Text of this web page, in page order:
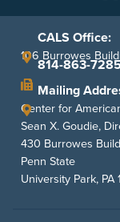
CALS Office:
106 Burrowes
814-863-
Mailing
Center for
Sean X. Goudie,
430 Burrowes
Penn State
University Park, PA